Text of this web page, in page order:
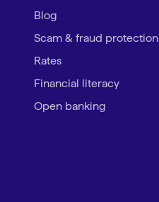
Blog
Scam & fraud protection
Rates
Financial literacy
Open banking